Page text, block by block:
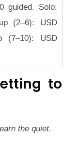
guided. Solo:
(2–6): USD
(7–10): USD
to
the quiet.